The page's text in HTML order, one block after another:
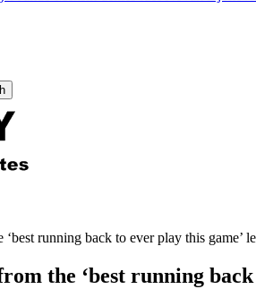
running back to ever play this game’
the ‘best running